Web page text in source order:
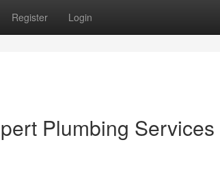
Register Login
Plumbing